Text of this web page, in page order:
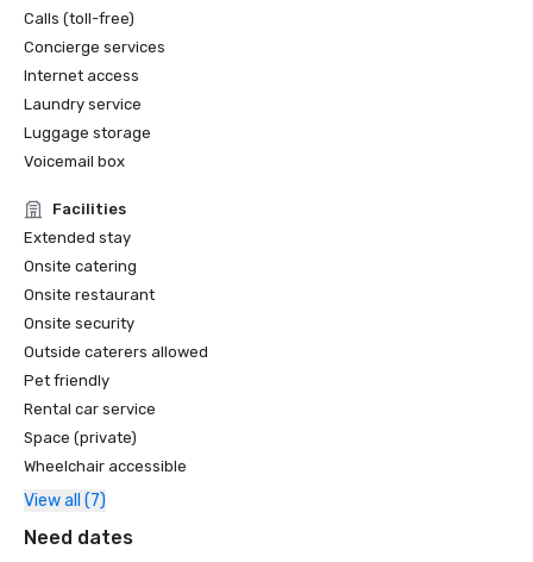
Calls (toll-free)
Concierge services
Internet access
Laundry service
Luggage storage
Voicemail box
Facilities
Extended stay
Onsite catering
Onsite restaurant
Onsite security
Outside caterers allowed
Pet friendly
Rental car service
Space (private)
Wheelchair accessible
View all (7)
Need dates